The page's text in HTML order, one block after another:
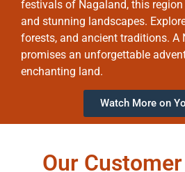
festivals of Nagaland, this
and stunning landscapes.
forests, and ancient traditions. A
promises an unforgettable
enchanting land.
Watch More on
Our